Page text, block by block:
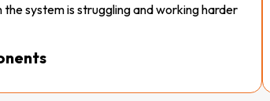
the system is struggling and working harder
or low refrigerant levels.